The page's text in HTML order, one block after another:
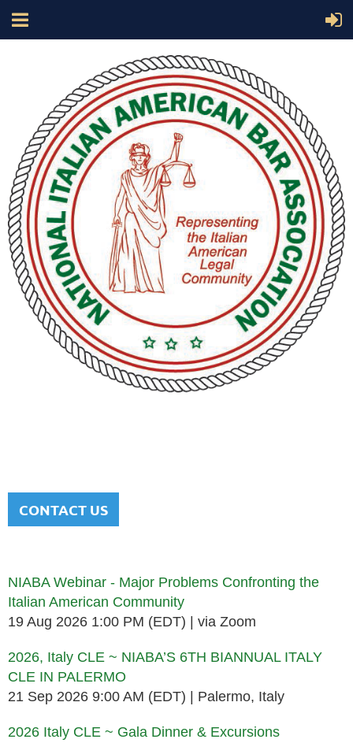
CONTACT US
NIABA Webinar - Major Problems Confronting the
Italian American Community
19 Aug 2026 1:00 PM (EDT)
via Zoom
2026, Italy CLE ~ NIABA’S 6TH BIANNUAL ITALY
CLE IN PALERMO
21 Sep 2026 9:00 AM (EDT)
Palermo, Italy
2026 Italy CLE ~ Gala Dinner & Excursions